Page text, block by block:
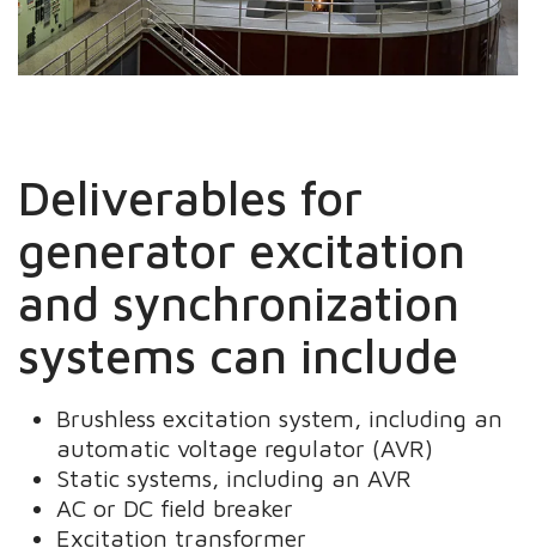
Deliverables for
generator excitation
and synchronization
systems can include
Brushless excitation system, including an
automatic voltage regulator (AVR)
Static systems, including an AVR
AC or DC field breaker
Excitation transformer